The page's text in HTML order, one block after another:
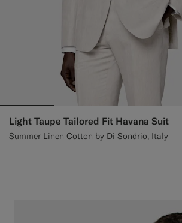
Light Taupe Tailored Fit Havana Suit
Summer Linen Cotton by Di Sondrio, Italy